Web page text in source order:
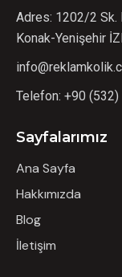
Adres: 1202/2 Sk.
Konak-Yenişehir
Telefon: +90
Sayfalarımız
Ana Sayfa
Hakkımızda
Blog
İletişim